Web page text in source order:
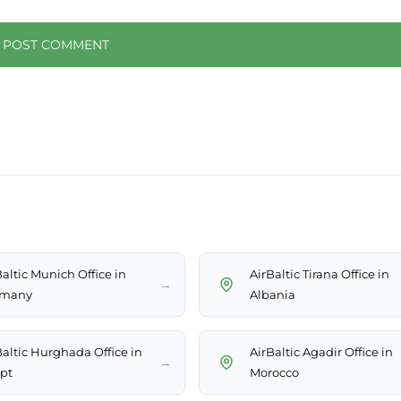
Munich Office in
→
AirBaltic Tirana Office in
Albania
Hurghada Office in
→
AirBaltic Agadir Office in
Morocco